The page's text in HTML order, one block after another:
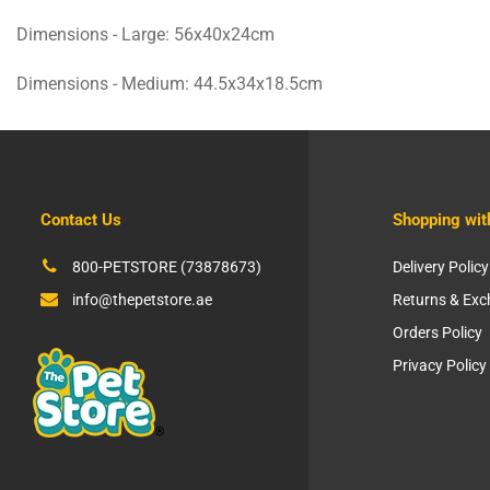
Dimensions - Large: 56x40x24cm
Dimensions - Medium: 44.5x34x18.5cm
Contact Us
800-PETSTORE (73878673)
info@thepetstore.ae
Shopping
Delivery Policy
Returns &
Orders Policy
Privacy Policy